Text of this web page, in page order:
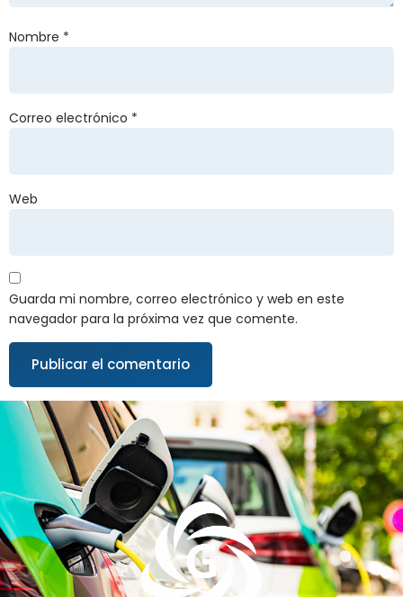
Nombre *
Correo electrónico *
Web
Guarda mi nombre, correo electrónico y web en este
navegador para la próxima vez que comente.